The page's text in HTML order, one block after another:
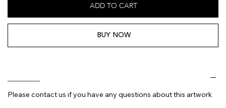
ADD TO CART
BUY NOW
Please contact us if you have any questions about this artwork